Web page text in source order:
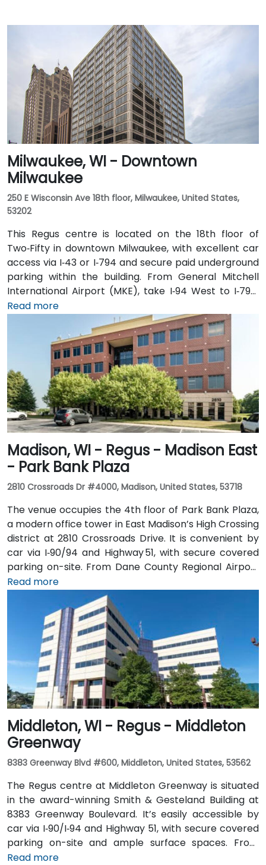
Milwaukee, WI - Downtown
Milwaukee
250 E Wisconsin Ave 18th floor, Milwaukee, United States,
53202
This Regus centre is located on the 18th floor of
Two‑Fifty in downtown Milwaukee, with excellent car
access via I‑43 or I‑794 and secure paid underground
parking within the building. From General Mitchell
International Airport (MKE), take I‑94 West to I‑794,
then exit onto East Wisconsin Avenue; the taxi or
rideshare ride typically takes 15–20 minutes. Public
transit users can use MCTS bus routes along
Wisconsin Avenue or nearby stops such as Cathedral
Square—followed by a short walk into the building’s
lobby.
Read more
Madison, WI - Regus - Madison East
- Park Bank Plaza
2810 Crossroads Dr #4000, Madison, United States, 53718
The venue occupies the 4th floor of Park Bank Plaza,
a modern office tower in East Madison’s High Crossing
district at 2810 Crossroads Drive. It is convenient by
car via I‑90/94 and Highway 51, with secure covered
parking on-site. From Dane County Regional Airport
(MSN), head west on US 12/18, merge onto I‑90/94, exit
at Crossroads Drive for a 15-minute taxi or rideshare
ride. Metro Transit buses stop directly at Crossroads
Drive; it’s just a short walk from the bus stop to the
Regus entrance.
Read more
Middleton, WI - Regus - Middleton
Greenway
8383 Greenway Blvd #600, Middleton, United States, 53562
The Regus centre at Middleton Greenway is situated
in the award-winning Smith & Gesteland Building at
8383 Greenway Boulevard. It’s easily accessible by
car via I‑90/I‑94 and Highway 51, with secure covered
parking on-site and ample surface spaces. From
Dane County Regional Airport (MSN), travel south on
Read more